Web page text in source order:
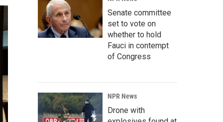
Senate committee
set to vote on
whether to hold
Fauci in contempt
of Congress
NPR News
Drone with